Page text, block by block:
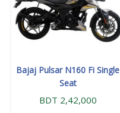
Bajaj Pulsar N160 Fi Single
Seat
BDT 2,42,000